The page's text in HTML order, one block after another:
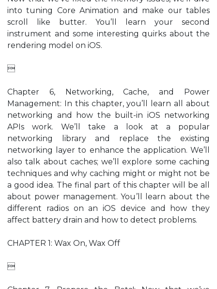
into tuning Core Animation and make our tables
scroll like butter. You’ll learn your second
instrument and some interesting quirks about the
rendering model on iOS.

Chapter 6, Networking, Cache, and Power
Management: In this chapter, you’ll learn all about
networking and how the built-in iOS networking
APIs work. We’ll take a look at a popular
networking library and replace the existing
networking layer to enhance the application. We’ll
also talk about caches; we’ll explore some caching
techniques and why caching might or might not be
a good idea. The final part of this chapter will be all
about power management. You’ll learn about the
different radios on an iOS device and how they
affect battery drain and how to detect problems.
CHAPTER 1: Wax On, Wax Off
